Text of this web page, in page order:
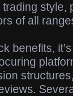
style,
of all
benefits,